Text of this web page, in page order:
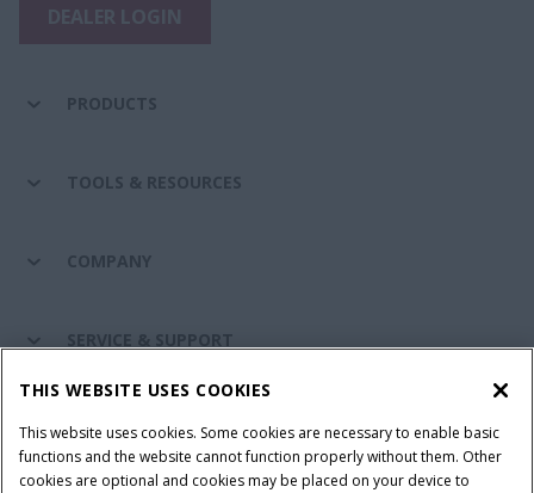
PRODUCTS
TOOLS & RESOURCES
COMPANY
SERVICE & SUPPORT
THIS WEBSITE USES COOKIES
This website uses cookies. Some cookies are necessary to enable basic
functions and the website cannot function properly without them. Other
cookies are optional and cookies may be placed on your device to